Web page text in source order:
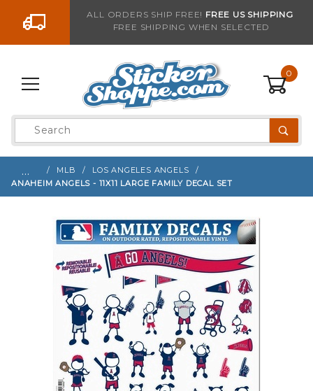
Go to the contentALL ORDERS SHIP FREE! FREE US SHIPPING
FREE SHIPPING WHEN SELECTED
0
Product
Search
… MLB
LOS ANGELES ANGELS
ANAHEIM ANGELS - 11X11 LARGE FAMILY DECAL SET
Sign up with your email to be notified when